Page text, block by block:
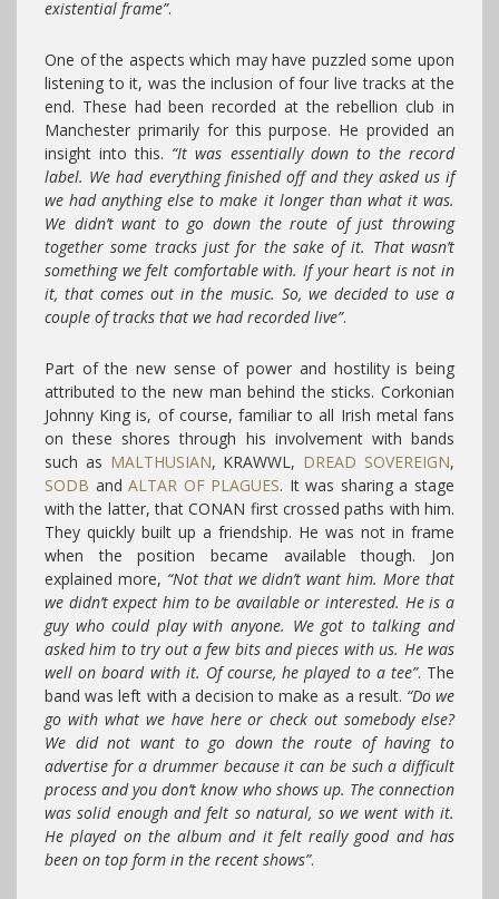
existential frame”.
One of the aspects which may have puzzled some upon
listening to it, was the inclusion of four live tracks at the
end. These had been recorded at the rebellion club in
Manchester primarily for this purpose. He provided an
insight into this. “It was essentially down to the record
label. We had everything finished off and they asked us if
we had anything else to make it longer than what it was.
We didn’t want to go down the route of just throwing
together some tracks just for the sake of it. That wasn’t
something we felt comfortable with. If your heart is not in
it, that comes out in the music. So, we decided to use a
couple of tracks that we had recorded live”.
Part of the new sense of power and hostility is being
attributed to the new man behind the sticks. Corkonian
Johnny King is, of course, familiar to all Irish metal fans
on these shores through his involvement with bands
such as MALTHUSIAN, KRAWWL, DREAD SOVEREIGN,
SODB andALTAR OF PLAGUES. It was sharing a stage
with the latter, that CONAN first crossed paths with him.
They quickly built up a friendship. He was not in frame
when the position became available though. Jon
explained more, “Not that we didn’t want him. More that
we didn’t expect him to be available or interested. He is a
guy who could play with anyone. We got to talking and
asked him to try out a few bits and pieces with us. He was
well on board with it. Of course, he played to a tee”. The
band was left with a decision to make as a result. “Do we
go with what we have here or check out somebody else?
We did not want to go down the route of having to
advertise for a drummer because it can be such a difficult
process and you don’t know who shows up. The connection
was solid enough and felt so natural, so we went with it.
He played on the album and it felt really good and has
been on top form in the recent shows”.